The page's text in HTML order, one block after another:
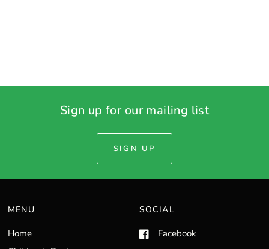
Sign up for our mailing list
SIGN UP
MENU
Home
SOCIAL
Facebook